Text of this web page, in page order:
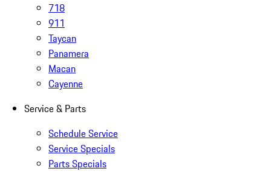
718
911
Taycan
Panamera
Macan
Cayenne
Service & Parts
Schedule Service
Service Specials
Parts Specials